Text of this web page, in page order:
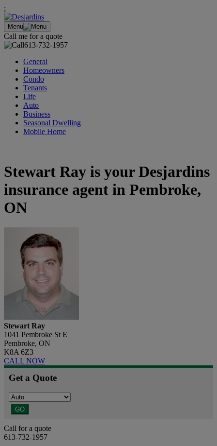
;
Menu
Call me for a quote
613-732-1957
General
Homeowners
Condo
Tenants
Life
Auto
Business
Seasonal Dwelling
Mobile Home
Stewart Ray is your Desjardins
insurance agent in Pembroke,
ON
Stewart Ray
1041 Pembroke St E
Pembroke, ON
K8A 6Z3
CALL NOW
Get a Quote
GO
Call for a quote
613-732-1957